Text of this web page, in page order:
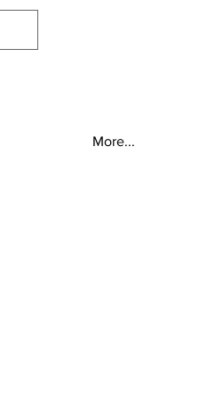
More...